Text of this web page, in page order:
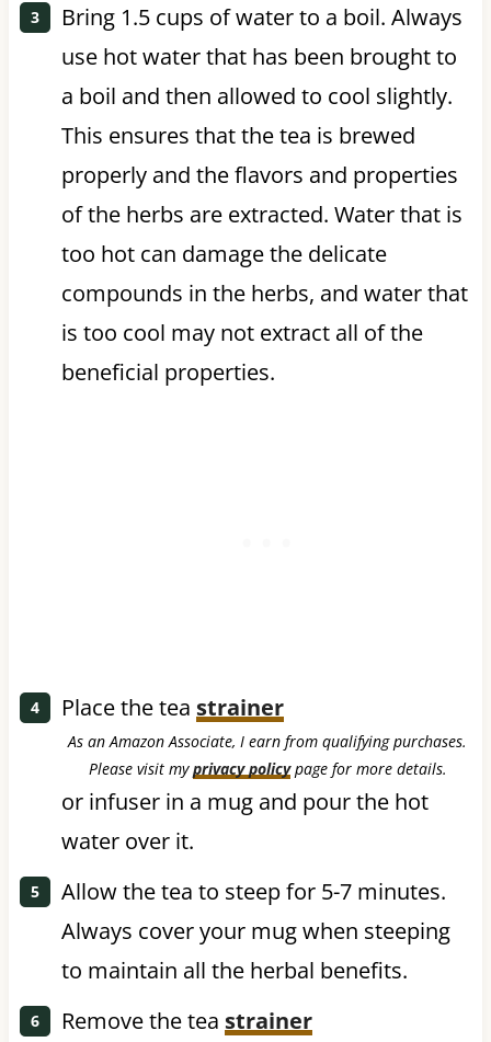
Bring 1.5 cups of water to a boil. Always
use hot water that has been brought to
a boil and then allowed to cool slightly.
This ensures that the tea is brewed
properly and the flavors and properties
of the herbs are extracted. Water that is
too hot can damage the delicate
compounds in the herbs, and water that
is too cool may not extract all of the
beneficial properties.
Place the tea strainer
As an Amazon Associate, I earn from qualifying purchases.
Please visit myprivacy policypage for more details.
or infuser in a mug and pour the hot
water over it.
Allow the tea to steep for 5-7 minutes.
Always cover your mug when steeping
to maintain all the herbal benefits.
Remove the tea strainer